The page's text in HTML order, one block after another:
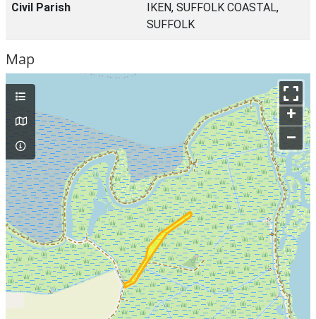
Civil Parish
IKEN, SUFFOLK COASTAL,
SUFFOLK
Map
+
–